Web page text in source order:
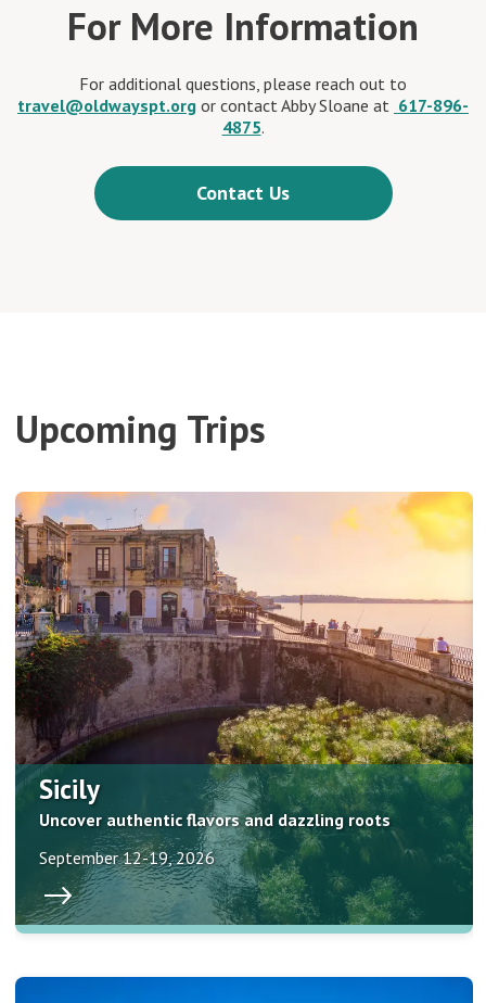
For More Information
For additional questions, please reach out to
travel@oldwayspt.org or contact Abby Sloane at 617-896-
4875.
Contact Us
Upcoming Trips
Sicily
Uncover authentic flavors and dazzling roots
September 12-19, 2026